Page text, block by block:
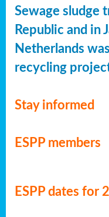
Sewage sludge
Republic and in
Netherlands
recycling
Stay informed
ESPP members
ESPP dates for